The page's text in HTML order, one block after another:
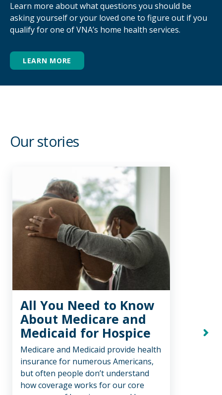
After a loved one has passed, there is often a
swell of emotions, including grief. Our grief
Learn more about what questions you should be
asking yourself or your loved one to figure out if you
qualify for one of VNA’s home health services.
LEARN MORE
Our stories
All You Need to Know
About Medicare and
Medicaid for Hospice
Medicare and Medicaid provide health
insurance for numerous Americans,
but often people don’t understand
how coverage works for our core
Next